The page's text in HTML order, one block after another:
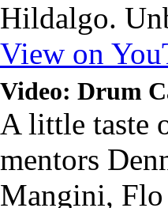
Hildalgo.
View on
Video: Drum
A little taste
mentors
Mangini,